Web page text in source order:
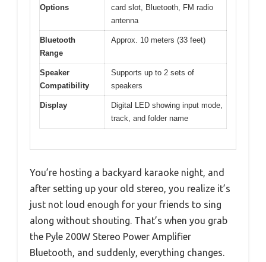
Options
card slot, Bluetooth, FM radio
antenna
Bluetooth
Range
Approx. 10 meters (33 feet)
Speaker
Compatibility
Supports up to 2 sets of
speakers
Display
Digital LED showing input mode,
track, and folder name
You’re hosting a backyard karaoke night, and
after setting up your old stereo, you realize it’s
just not loud enough for your friends to sing
along without shouting. That’s when you grab
the Pyle 200W Stereo Power Amplifier
Bluetooth, and suddenly, everything changes.